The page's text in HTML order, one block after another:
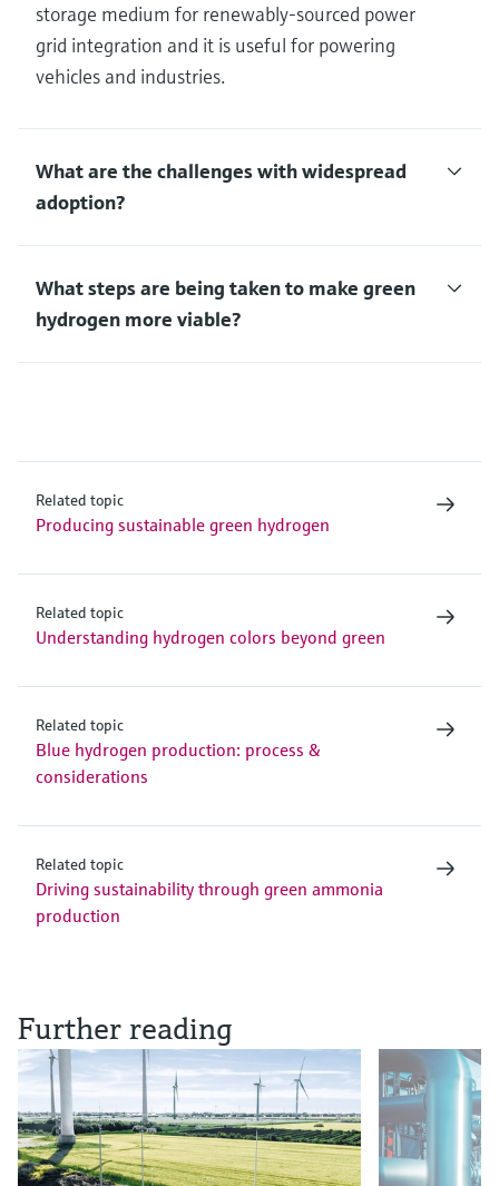
storage medium for renewably-sourced power
grid integration and it is useful for powering
vehicles and industries.
What are the challenges with widespread
adoption?
What steps are being taken to make green
hydrogen more viable?
Related topic
Producing sustainable green hydrogen
Related topic
Understanding hydrogen colors beyond green
Related topic
Blue hydrogen production: process &
considerations
Related topic
Driving sustainability through green ammonia
production
Further reading